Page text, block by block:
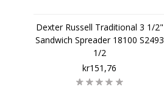
Dexter Russell Traditional 3 1/2"
Sandwich Spreader 18100 S2493
1/2
kr151,76